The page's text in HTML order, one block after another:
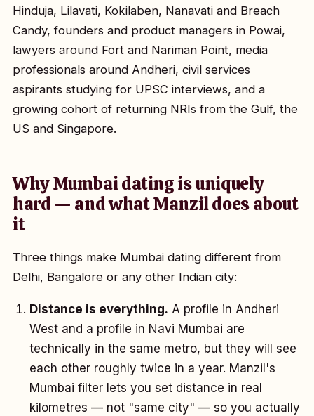
Hinduja, Lilavati, Kokilaben, Nanavati and Breach
Candy, founders and product managers in Powai,
lawyers around Fort and Nariman Point, media
professionals around Andheri, civil services
aspirants studying for UPSC interviews, and a
growing cohort of returning NRIs from the Gulf, the
US and Singapore.
Why Mumbai dating is uniquely
hard — and what Manzil does about
it
Three things make Mumbai dating different from
Delhi, Bangalore or any other Indian city:
Distance is everything. A profile in Andheri
West and a profile in Navi Mumbai are
technically in the same metro, but they will see
each other roughly twice in a year. Manzil's
Mumbai filter lets you set distance in real
kilometres — not "same city" — so you actually